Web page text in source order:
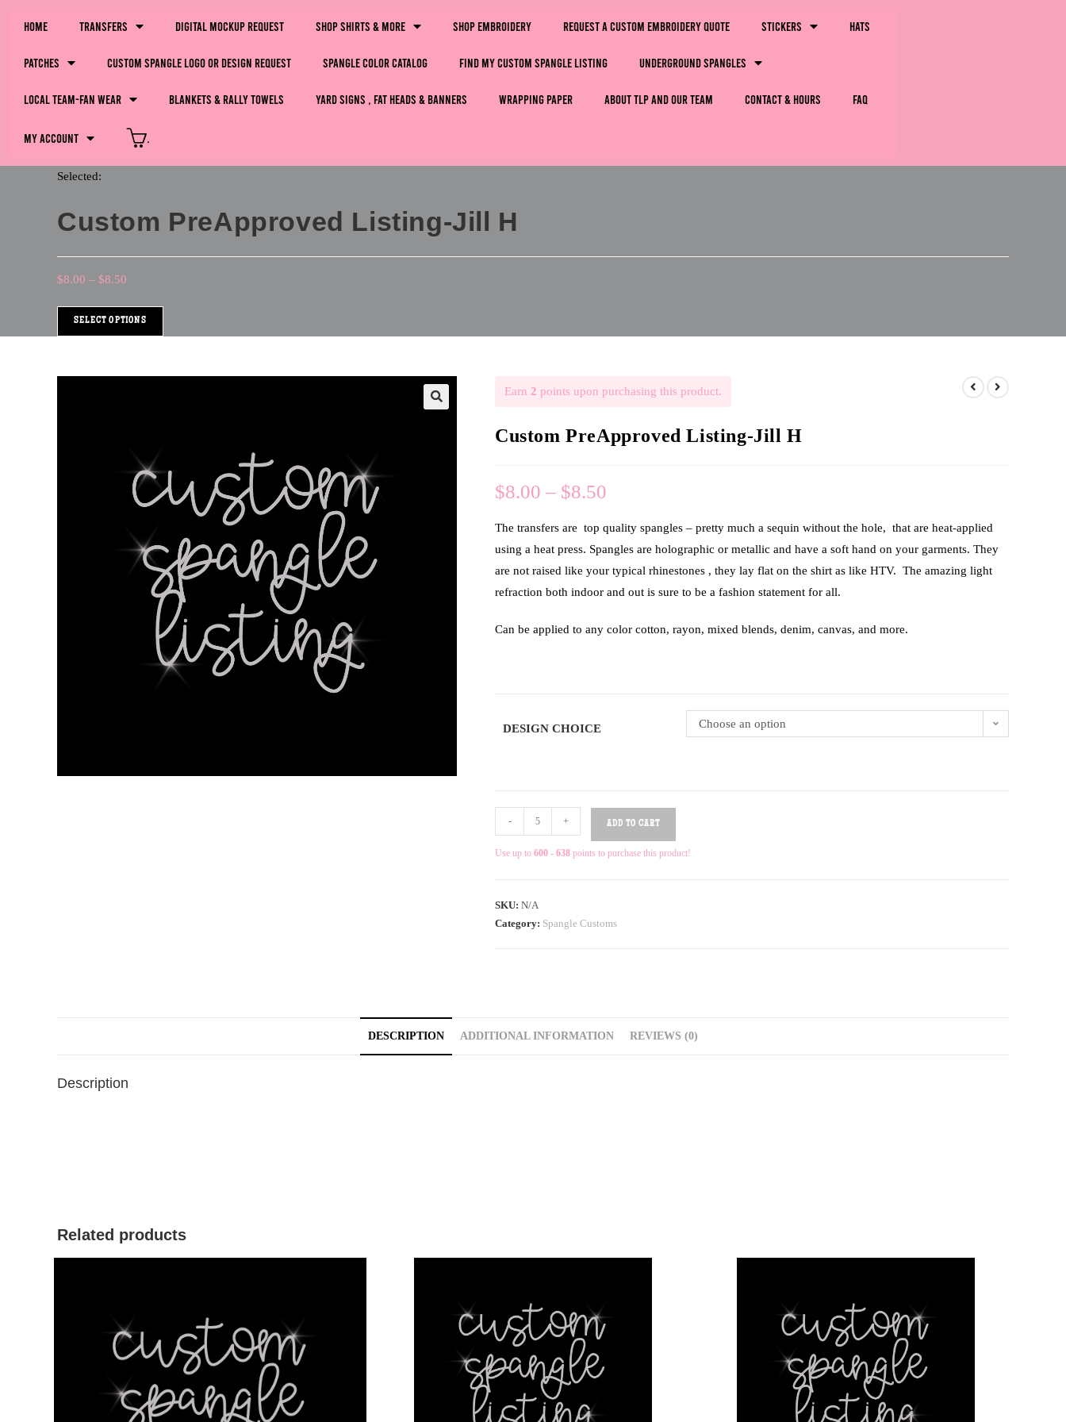
Home Transfers Digital Mockup Request Shop Shirts & More Shop Embroidery Request a Custom Embroidery Quote Stickers Hats
Patches Custom Spangle Logo or Design Request Spangle Color Catalog Find My Custom Spangle Listing Underground Spangles
LOCAL Team-Fan Wear Blankets & Rally Towels Yard Signs , Fat Heads & Banners Wrapping Paper About TLP and Our Team Contact & Hours FAQ
My Account
Selected:
Custom PreApproved Listing-Jill H
$8.00 – $8.50
SELECT OPTIONS
Earn 2 points upon purchasing this product.
Custom PreApproved Listing-Jill H
$8.00 – $8.50
The transfers are top quality spangles – pretty much a sequin without the hole, that are heat-applied
using a heat press. Spangles are holographic or metallic and have a soft hand on your garments. They
are not raised like your typical rhinestones , they lay flat on the shirt as like HTV. The amazing light
refraction both indoor and out is sure to be a fashion statement for all.
Can be applied to any color cotton, rayon, mixed blends, denim, canvas, and more.
DESIGN CHOICE Choose an option
- + ADD TO CART
Use up to 600 - 638 points to purchase this product!
SKU: N/A
Category: Spangle Customs
DESCRIPTION ADDITIONAL INFORMATION REVIEWS (0)
Description
Related products